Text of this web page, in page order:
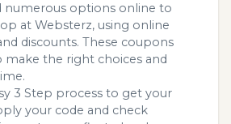
numerous options online to
at Websterz, using online
discounts. These coupons
the right choices and
3 Step process to get your
your code and check